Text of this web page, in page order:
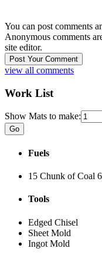
You can post comments
Anonymous comments
site editor.
view all comments
Work List
Show Mats to make:
Fuels
15 Chunk of Coal
Tools
Edged Chisel
Sheet Mold
Ingot Mold